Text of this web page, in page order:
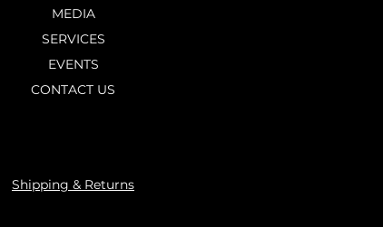
MEDIA
SERVICES
EVENTS
CONTACT US
Shipping & Returns